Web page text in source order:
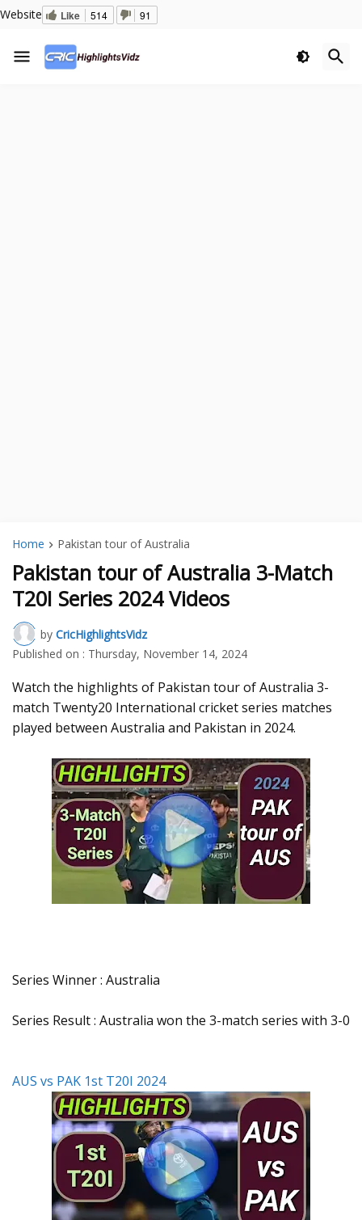
Website Like 514 91
Home Pakistan tour of Australia
Pakistan tour of Australia 3-Match
T20I Series 2024 Videos
by CricHighlightsVidz
Published on : Thursday, November 14, 2024
Watch the highlights of Pakistan tour of Australia 3-
match Twenty20 International cricket series matches
played between Australia and Pakistan in 2024.
Series Winner : Australia
Series Result : Australia won the 3-match series with 3-0
AUS vs PAK 1st T20I 2024